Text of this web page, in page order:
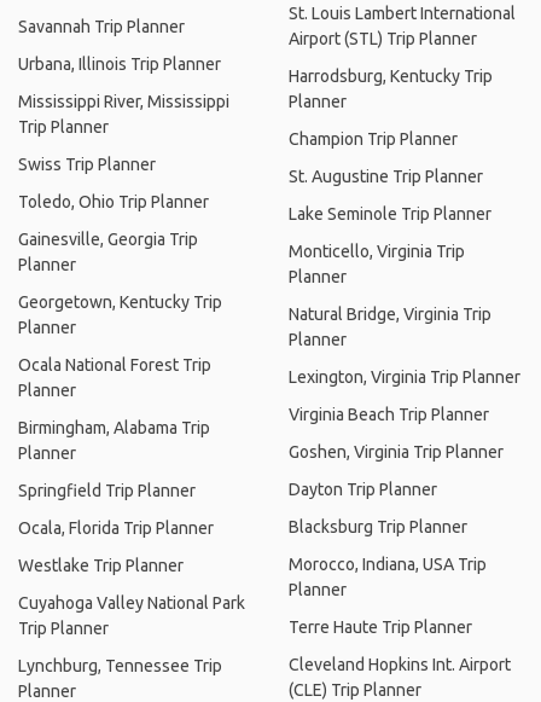
Savannah Trip Planner
Urbana, Illinois Trip Planner
Mississippi River, Mississippi
Trip Planner
Swiss Trip Planner
Toledo, Ohio Trip Planner
Gainesville, Georgia Trip
Planner
Georgetown, Kentucky Trip
Planner
Ocala National Forest Trip
Planner
Birmingham, Alabama Trip
Planner
Springfield Trip Planner
Ocala, Florida Trip Planner
Westlake Trip Planner
Cuyahoga Valley National Park
Trip Planner
Lynchburg, Tennessee Trip
Planner
St. Louis Lambert International
Airport (STL) Trip Planner
Harrodsburg, Kentucky Trip
Planner
Champion Trip Planner
St. Augustine Trip Planner
Lake Seminole Trip Planner
Monticello, Virginia Trip
Planner
Natural Bridge, Virginia Trip
Planner
Lexington, Virginia Trip Planner
Virginia Beach Trip Planner
Goshen, Virginia Trip Planner
Dayton Trip Planner
Blacksburg Trip Planner
Morocco, Indiana, USA Trip
Planner
Terre Haute Trip Planner
Cleveland Hopkins Int. Airport
(CLE) Trip Planner